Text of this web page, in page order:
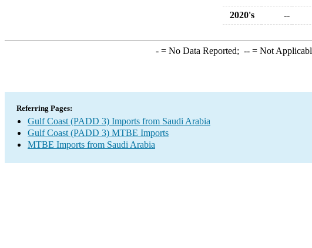
2020's
--
-= No Data Reported; --= Not
Referring Pages:
Gulf Coast (PADD 3) Imports from Saudi Arabia
Gulf Coast (PADD 3) MTBE Imports
MTBE Imports from Saudi Arabia